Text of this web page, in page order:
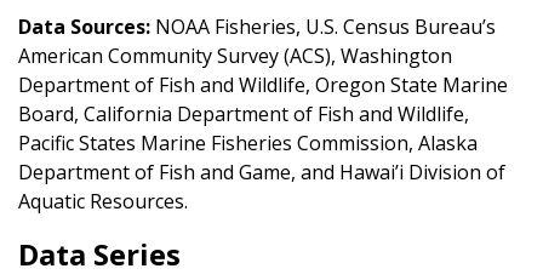
Data Sources: NOAA Fisheries, U.S. Census Bureau’s
American Community Survey (ACS), Washington
Department of Fish and Wildlife, Oregon State Marine
Board, California Department of Fish and Wildlife,
Pacific States Marine Fisheries Commission, Alaska
Department of Fish and Game, and Hawai’i Division of
Aquatic Resources.
Data Series